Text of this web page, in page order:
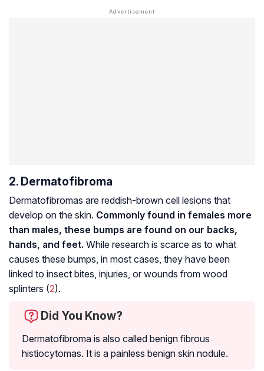
2. Dermatofibroma
Dermatofibromas are reddish-brown cell lesions that
develop on the skin. Commonly found in females more
than males, these bumps are found on our backs,
hands, and feet. While research is scarce as to what
causes these bumps, in most cases, they have been
linked to insect bites, injuries, or wounds from wood
splinters (2).
Did You Know?
Dermatofibroma is also called benign fibrous
histiocytomas. It is a painless benign skin nodule.